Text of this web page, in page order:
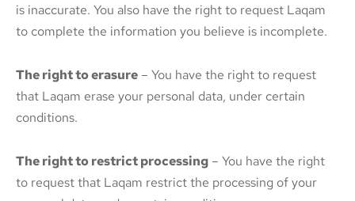
is inaccurate. You also have the right to request Laqam
to complete the information you believe is incomplete.
The right to erasure – You have the right to request
that Laqam erase your personal data, under certain
conditions.
The right to restrict processing – You have the right
to request that Laqam restrict the processing of your